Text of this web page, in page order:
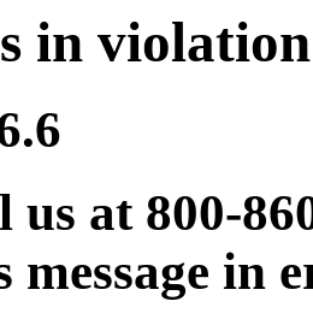
in
us at 800-
message in